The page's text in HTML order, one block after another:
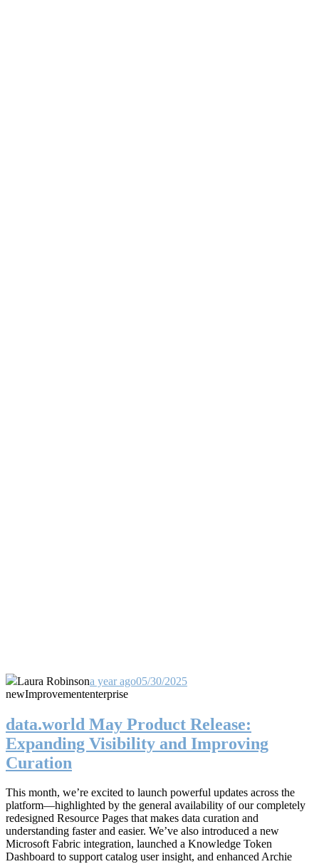
Laura Robinsona year ago05/30/2025
newImprovemententerprise
data.world May Product Release:
Expanding Visibility and Improving
Curation
This month, we’re excited to launch powerful updates across the
platform—highlighted by the general availability of our completely
redesigned Resource Pages that makes data curation and
understanding faster and easier. We’ve also introduced a new
Microsoft Fabric integration, launched a Knowledge Token
Dashboard to support catalog user insight, and enhanced Archie